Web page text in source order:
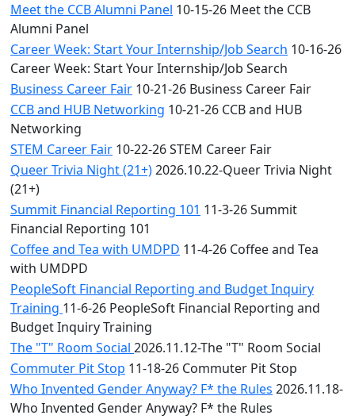
Meet the CCB Alumni Panel 10-15-26 Meet the CCB
Alumni Panel
Career Week: Start Your Internship/Job Search 10-16-26
Career Week: Start Your Internship/Job Search
Business Career Fair 10-21-26 Business Career Fair
CCB and HUB Networking 10-21-26 CCB and HUB
Networking
STEM Career Fair 10-22-26 STEM Career Fair
Queer Trivia Night (21+)2026.10.22-Queer Trivia Night
(21+)
Summit Financial Reporting 101 11-3-26 Summit
Financial Reporting 101
Coffee and Tea with UMDPD 11-4-26 Coffee and Tea
with UMDPD
PeopleSoft Financial Reporting and Budget Inquiry
Training 11-6-26 PeopleSoft Financial Reporting and
Budget Inquiry Training
The "T" Room Social 2026.11.12-The "T" Room Social
Commuter Pit Stop 11-18-26 Commuter Pit Stop
Who Invented Gender Anyway? F* the Rules 2026.11.18-
Who Invented Gender Anyway? F* the Rules